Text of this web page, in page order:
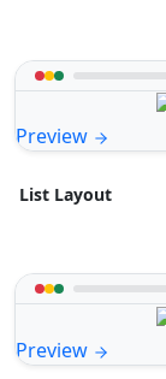
Preview
List Layout
Preview